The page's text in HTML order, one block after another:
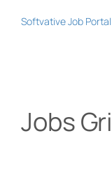
Softvative Job
Jobs